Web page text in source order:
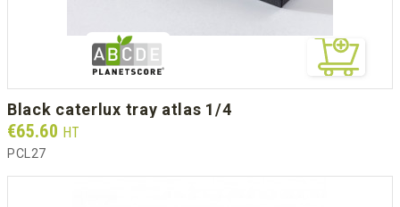
black caterlux tray atlas 1/4
Prix
€65.60 HT
PCL27